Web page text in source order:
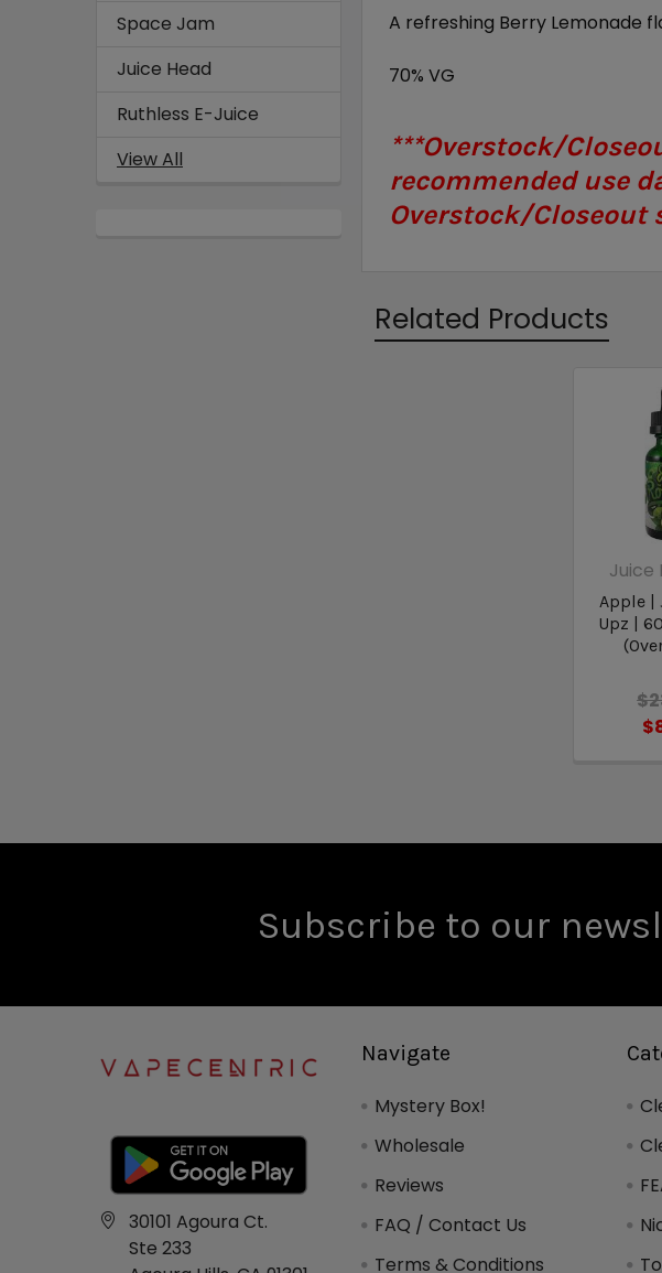
Space Jam
Juice Head
Ruthless E-Juice
View All
A refreshing Berry Lemonade
70% VG
***Overstock/
recommended use
Overstock/Closeout
Related Products
Juice
Apple |
Upz |
Subscribe to our
30101 Agoura Ct.
Ste 233
Navigate
Mystery Box!
Wholesale
Reviews
FAQ / Contact Us
Terms & Conditions